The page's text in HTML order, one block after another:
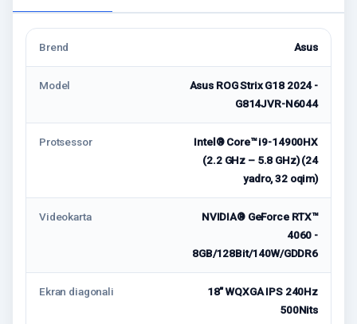
Brend Asus
Model
Asus ROG Strix G18 2024 -
G814JVR-N6044
Protsessor
Intel® Core™ i9-14900HX
(2.2 GHz – 5.8 GHz) (24
yadro, 32 oqim)
Videokarta
NVIDIA® GeForce RTX™
4060 -
8GB/128Bit/140W/GDDR6
Ekran diagonali
18" WQXGA IPS 240Hz
500Nits